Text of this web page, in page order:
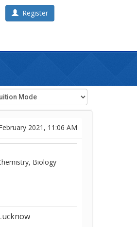
Register
2021, 11:06 AM
Biology